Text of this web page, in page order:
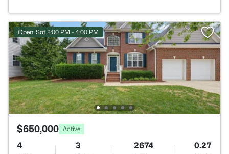
Open: Sat 2:00 PM - 4:00 PM
$650,000 Active
4 3 2674 0.27